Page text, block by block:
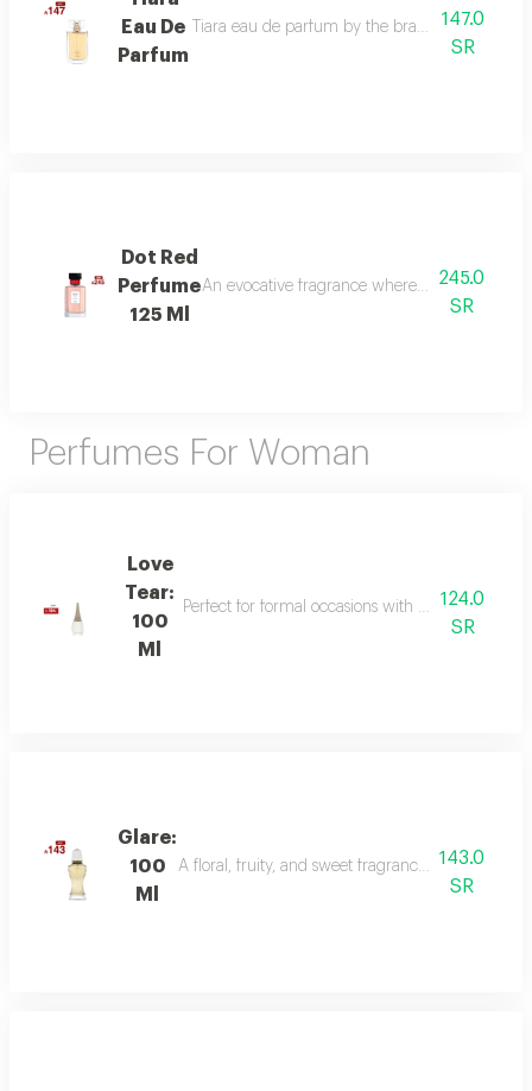
Eau De
Parfum
Tiara eau de parfum by the brand link is the
147.0
SR
Dot Red
Perfume
125 Ml
An evocative fragrance where with every
245.0
SR
Perfumes For Woman
Love
Tear:
100
Ml
Perfect for formal occasions with mandarin, lily
124.0
SR
Glare:
100
Ml
A floral, fruity, and sweet fragrance with top
143.0
SR